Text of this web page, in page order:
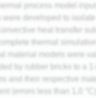
process model
were developed to
heat transfer
thermal
material models were
by rubber bricks to a
and their respective
(errors less than 1.0